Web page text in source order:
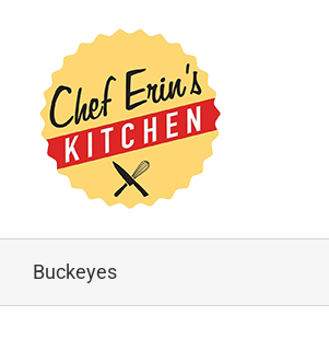
Buckeyes